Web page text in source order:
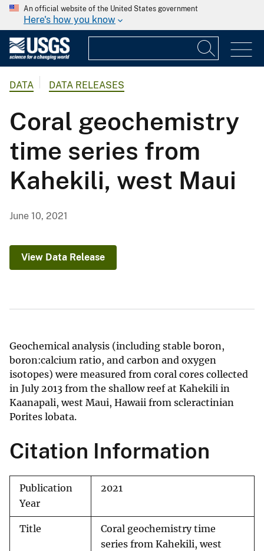
An official website of the United States government
Here's how you know
DATA DATA RELEASES
Coral geochemistry
time series from
Kahekili, west Maui
June 10, 2021
View Data Release
Geochemical analysis (including stable boron,
boron:calcium ratio, and carbon and oxygen
isotopes) were measured from coral cores collected
in July 2013 from the shallow reef at Kahekili in
Kaanapali, west Maui, Hawaii from scleractinian
Porites lobata.
Citation Information
Publication
Year
2021
Title
Coral geochemistry time
series from Kahekili, west